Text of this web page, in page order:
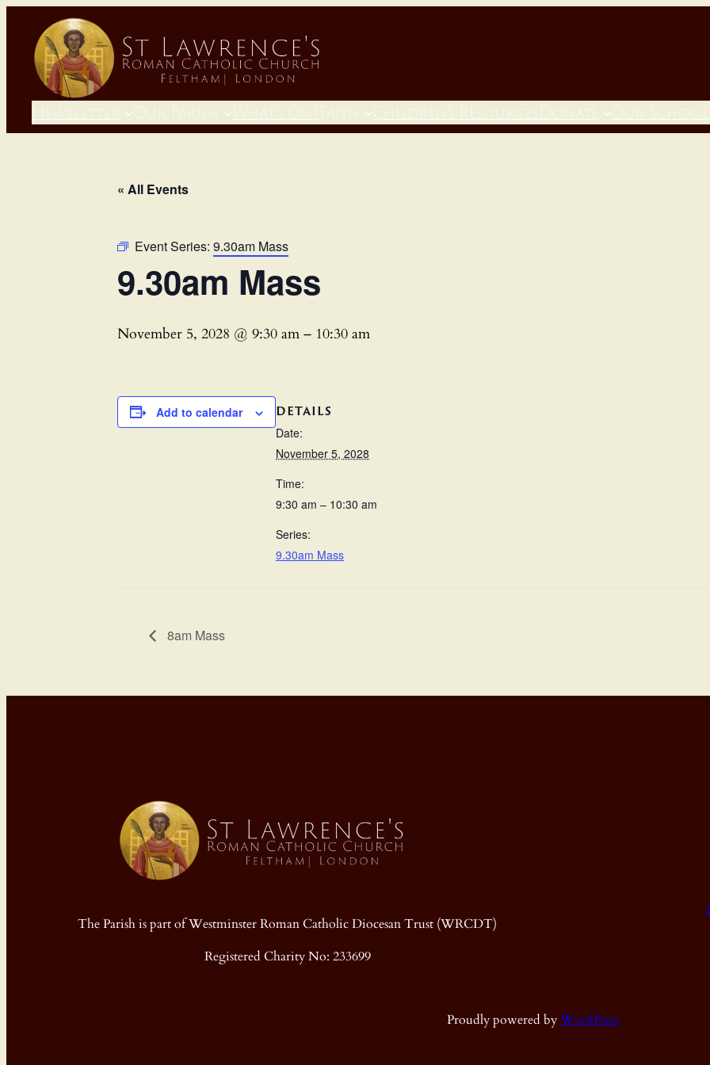
Newsletter Our Parish What’s On?Faith Children’s ResourcesDonate Our School
« All Events
Event Series: 9.30am Mass
9.30am Mass
November 5, 2028 @ 9:30 am – 10:30 am
Add to calendar DETAILS
Date:
November 5, 2028
Time:
9:30 am – 10:30 am
Series:
9.30am Mass
8am Mass
The Parish is part of Westminster Roman Catholic Diocesan Trust (WRCDT)
Registered Charity No: 233699
Proudly powered byWordPress